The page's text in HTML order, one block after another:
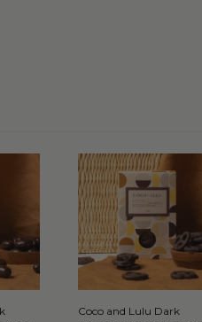
Coco and Lulu Dark